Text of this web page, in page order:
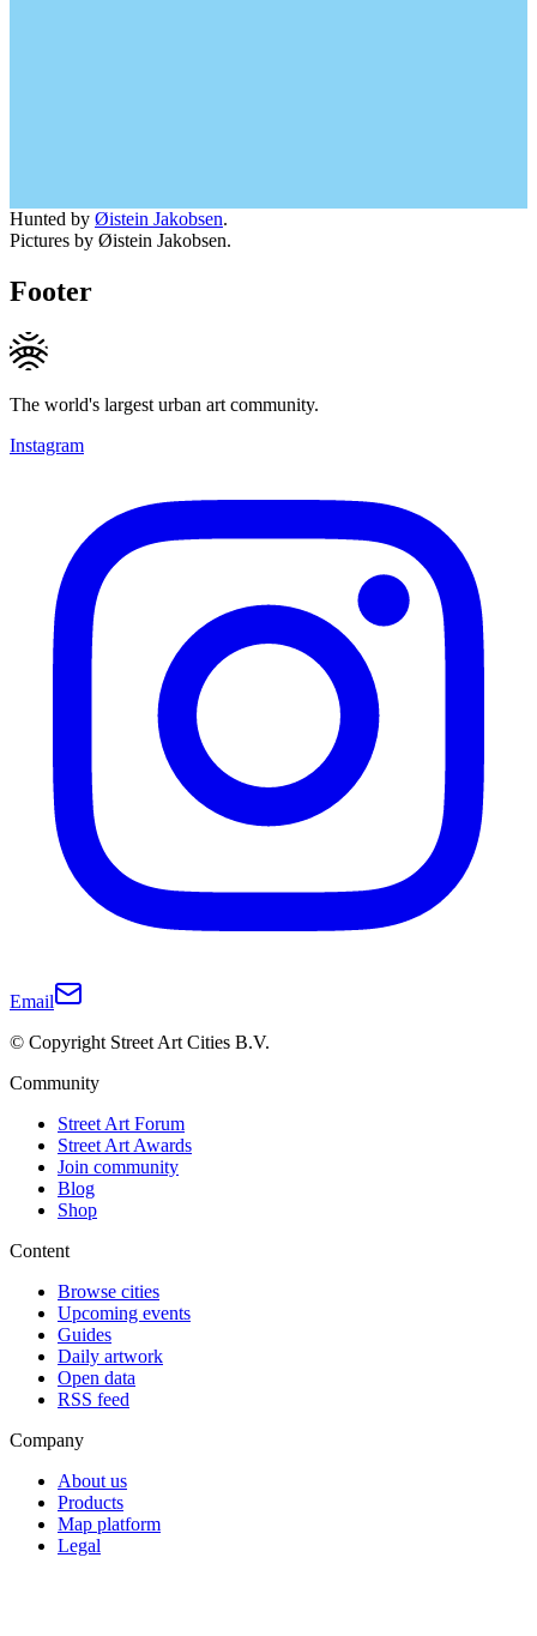
Hunted by Øistein Jakobsen.
Pictures by Øistein Jakobsen.
Footer
The world's largest urban art community.
Instagram
Email
© Copyright Street Art Cities B.V.
Community
Street Art Forum
Street Art Awards
Join community
Blog
Shop
Content
Browse cities
Upcoming events
Guides
Daily artwork
Open data
RSS feed
Company
About us
Products
Map platform
Legal